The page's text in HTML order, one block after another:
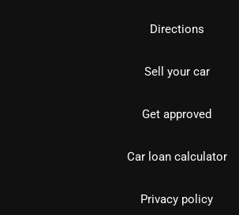
Directions
Sell your car
Get approved
Car loan calculator
Privacy policy